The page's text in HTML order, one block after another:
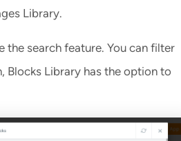
Library.
the search feature. You can filter
Blocks Library has the option to